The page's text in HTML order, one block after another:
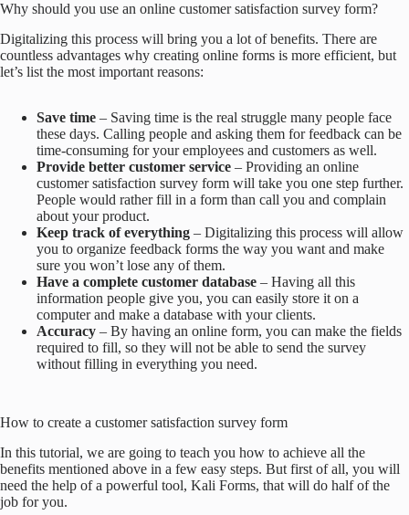
Why should you use an online customer satisfaction survey form?
Digitalizing this process will bring you a lot of benefits. There are
countless advantages why creating online forms is more efficient, but
let’s list the most important reasons:
Save time – Saving time is the real struggle many people face
these days. Calling people and asking them for feedback can be
time-consuming for your employees and customers as well.
Provide better customer service – Providing an online
customer satisfaction survey form will take you one step further.
People would rather fill in a form than call you and complain
about your product.
Keep track of everything – Digitalizing this process will allow
you to organize feedback forms the way you want and make
sure you won’t lose any of them.
Have a complete customer database – Having all this
information people give you, you can easily store it on a
computer and make a database with your clients.
Accuracy – By having an online form, you can make the fields
required to fill, so they will not be able to send the survey
without filling in everything you need.
How to create a customer satisfaction survey form
In this tutorial, we are going to teach you how to achieve all the
benefits mentioned above in a few easy steps. But first of all, you will
need the help of a powerful tool, Kali Forms, that will do half of the
job for you.